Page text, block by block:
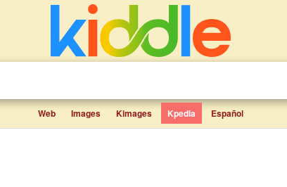
Web Images Kimages Kpedia Español